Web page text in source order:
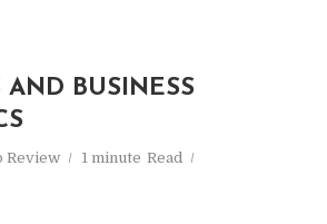
AND BUSINESS
Review 1 minute Read